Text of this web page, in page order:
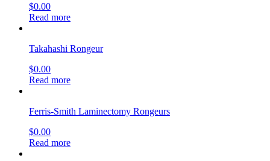
$0.00
Read more
Takahashi Rongeur
$0.00
Read more
Ferris-Smith Laminectomy Rongeurs
$0.00
Read more